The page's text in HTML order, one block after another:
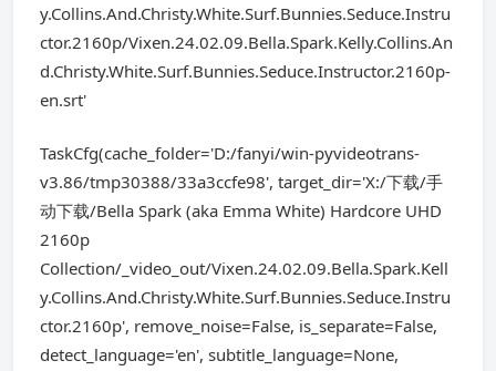
y.Collins.And.Christy.White.Surf.Bunnies.Seduce.Instru
ctor.2160p/Vixen.24.02.09.Bella.Spark.Kelly.Collins.An
d.Christy.White.Surf.Bunnies.Seduce.Instructor.2160p-
en.srt'
TaskCfg(cache_folder='D:/fanyi/win-pyvideotrans-
v3.86/tmp30388/33a3ccfe98', target_dir='X:/下载/手
动下载/Bella Spark (aka Emma White) Hardcore UHD
2160p
Collection/_video_out/Vixen.24.02.09.Bella.Spark.Kell
y.Collins.And.Christy.White.Surf.Bunnies.Seduce.Instru
ctor.2160p', remove_noise=False, is_separate=False,
detect_language='en', subtitle_language=None,